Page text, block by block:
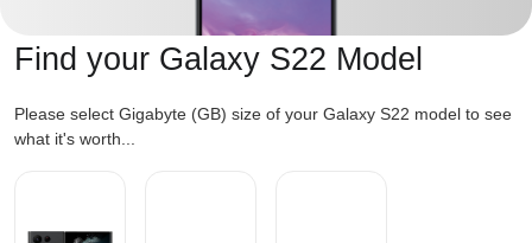
Find your Galaxy S22 Model
Please select Gigabyte (GB) size of your Galaxy S22 model to see
what it's worth...